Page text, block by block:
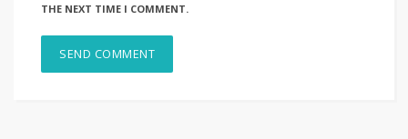
THE NEXT TIME I COMMENT.